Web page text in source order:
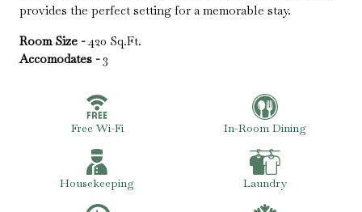
provides the perfect setting for a memorable stay.
Room Size - 420 Sq.Ft.
Accomodates - 3
Free Wi-Fi In-Room Dining
Housekeeping Laundry